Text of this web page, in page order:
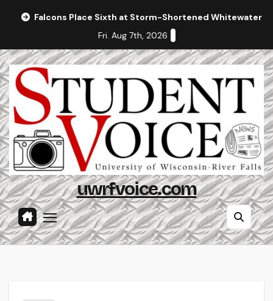
Falcons Place Sixth at Storm-Shortened Whitewater
Fri. Aug 7th, 2026
uwrfvoice.com